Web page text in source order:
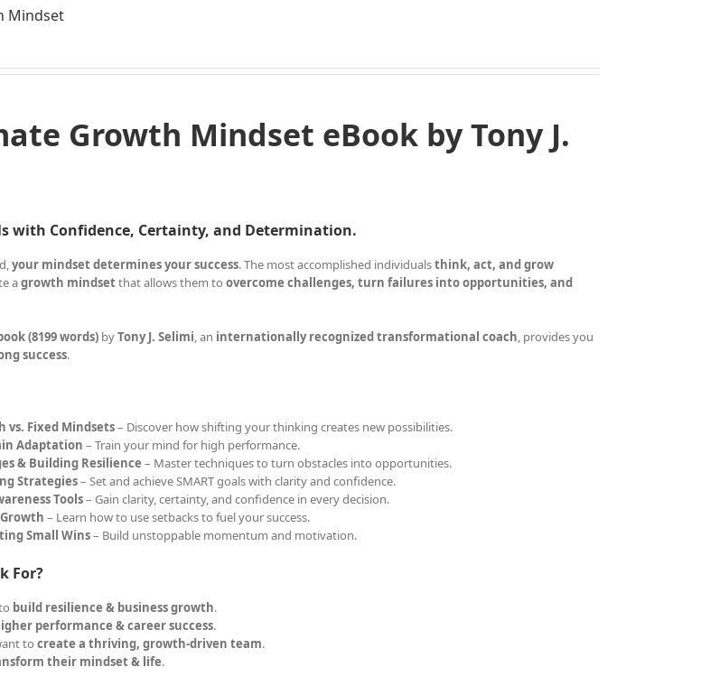
Mindset
Growth Mindset eBook by Tony J.
with Confidence, Certainty, and Determination.
your mindset determines your success. The most accomplished individualsthink, act, and grow
agrowth mindsetthat allows them toovercome challenges, turn failures into opportunities, and
(8199 words) byTony J. Selimi , an internationally recognized transformational coach , provides you
success.
vs. Fixed Mindsets– Discover how shifting your thinking creates new possibilities.
Adaptation – Train your mind for high performance.
& Building Resilience – Master techniques to turn obstacles into opportunities.
Strategies– Set and achieve SMART goals with clarity and confidence.
Tools– Gain clarity, certainty, and confidence in every decision.
– Learn how to use setbacks to fuel your success.
Small Wins– Build unstoppable momentum and motivation.
For?
build resilience & business growth.
performance & career success.
tocreate a thriving, growth-driven team.
their mindset & life.